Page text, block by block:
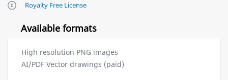
Royalty Free License
Available formats
High resolution PNG images
AI/PDF Vector drawings (paid)